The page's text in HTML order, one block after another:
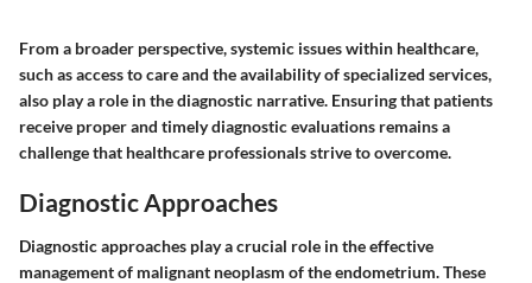
From a broader perspective, systemic issues within healthcare,
such as access to care and the availability of specialized services,
also play a role in the diagnostic narrative. Ensuring that patients
receive proper and timely diagnostic evaluations remains a
challenge that healthcare professionals strive to overcome.
Diagnostic Approaches
Diagnostic approaches play a crucial role in the effective
management of malignant neoplasm of the endometrium. These